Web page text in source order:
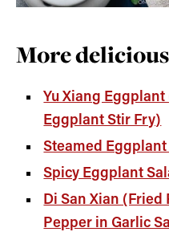
More
Yu Xiang
Eggplant Stir Fry)
Steamed
Spicy Eggplant
Di San Xian
Pepper in Garlic